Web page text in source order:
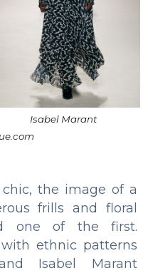
Isabel Marant
the image of a
frills and floral
one of the first.
ethnic patterns
Isabel Marant